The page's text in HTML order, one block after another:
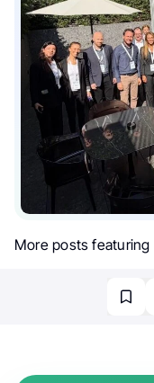
More posts featuring